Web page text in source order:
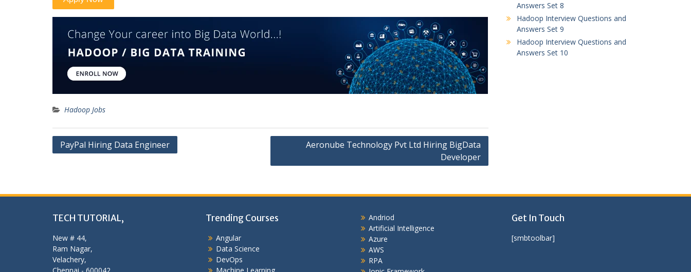
Hadoop Jobs
Post
PayPal Hiring Data Engineer
Aeronube Technology Pvt Ltd Hiring BigData
Developer
Answers Set 8
Hadoop Interview Questions and
Answers Set 9
Hadoop Interview Questions and
Answers Set 10
TECH TUTORIAL,
New # 44,
Ram Nagar,
Velachery,
Trending Courses
Angular
Data Science
DevOps
Andriod
Artificial Intelligence
Azure
AWS
RPA
Get In Touch
[smbtoolbar]